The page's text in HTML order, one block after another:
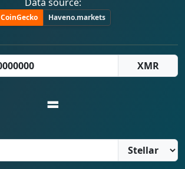
CoinGecko Haveno.markets
=